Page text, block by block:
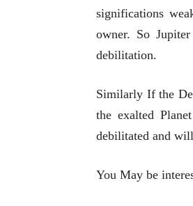
significations
owner. So
debilitation.
Similarly If the
the exalted
debilitated and
You May be